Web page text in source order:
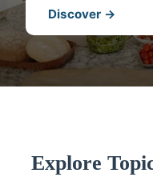
Discover →
Explore